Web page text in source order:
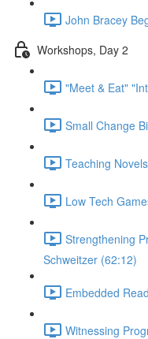
John Bracey
Workshops, Day 2
"Meet & Eat"
Small Change
Teaching
Low Tech
Strengthening
Schweitzer (62:12)
Embedded
Witnessing